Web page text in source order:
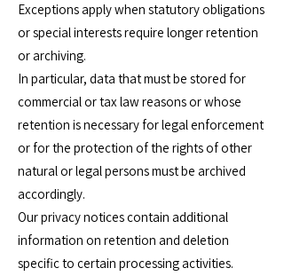
Exceptions apply when statutory obligations
or special interests require longer retention
or archiving.
In particular, data that must be stored for
commercial or tax law reasons or whose
retention is necessary for legal enforcement
or for the protection of the rights of other
natural or legal persons must be archived
accordingly.
Our privacy notices contain additional
information on retention and deletion
specific to certain processing activities.